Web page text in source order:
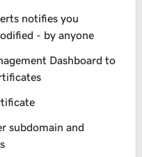
notifies you
- by anyone
Dashboard to
subdomain and